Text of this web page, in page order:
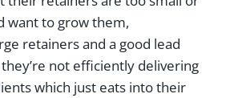
want to grow them,
retainers and a good lead
not efficiently delivering
which just eats into their